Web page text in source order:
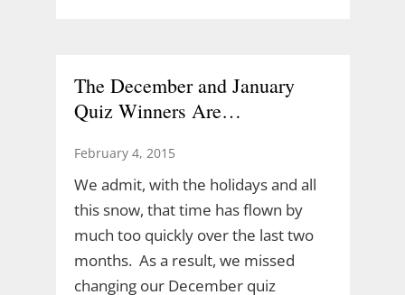
The December and January
Quiz Winners Are…
February 4, 2015
We admit, with the holidays and all
this snow, that time has flown by
much too quickly over the last two
months. As a result, we missed
changing our December quiz